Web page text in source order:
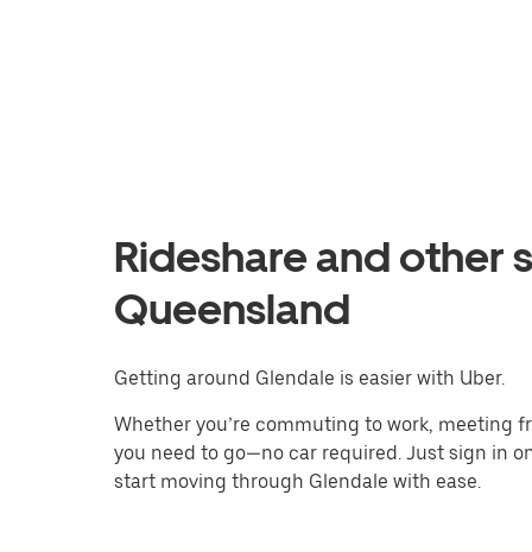
Rideshare and other
Queensland
Getting around Glendale is easier with Uber.
Whether you’re commuting to work, meeting
you need to go—no car required. Just sign in
start moving through Glendale with ease.